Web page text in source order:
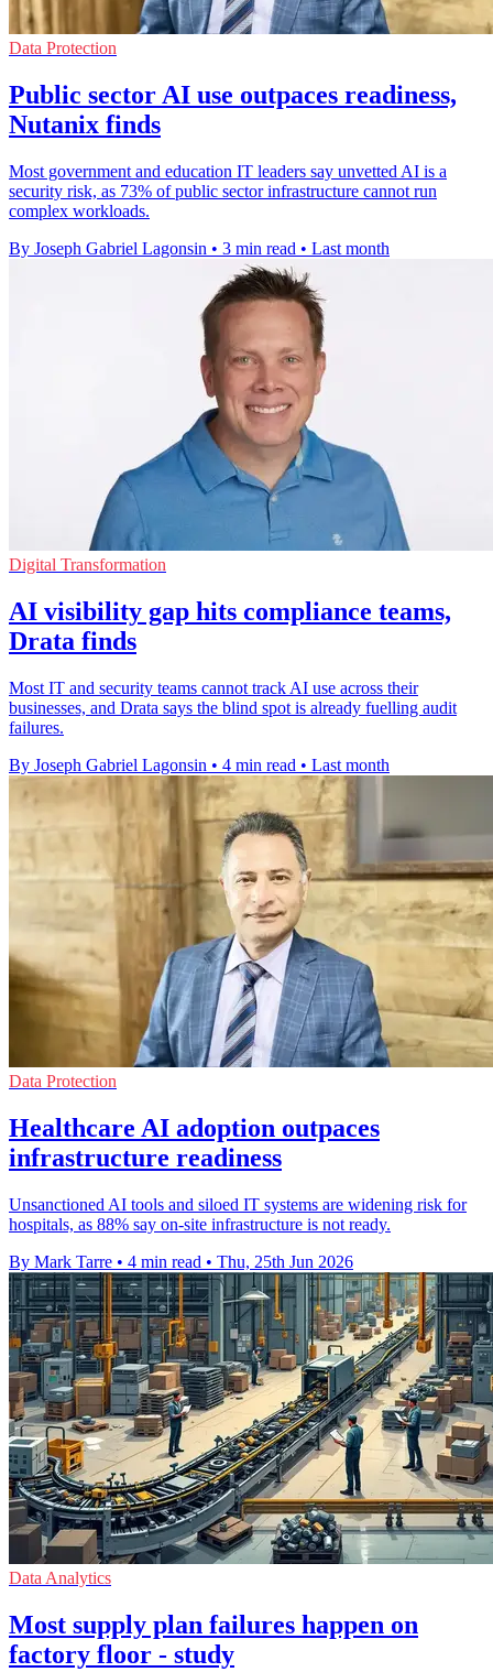
Data Protection
Public sector AI use outpaces readiness,
Nutanix finds
Most government and education IT leaders say unvetted AI is a
security risk, as 73% of public sector infrastructure cannot run
complex workloads.
By Joseph Gabriel Lagonsin • 3 min read • Last month
Digital Transformation
AI visibility gap hits compliance teams,
Drata finds
Most IT and security teams cannot track AI use across their
businesses, and Drata says the blind spot is already fuelling audit
failures.
By Joseph Gabriel Lagonsin • 4 min read • Last month
Data Protection
Healthcare AI adoption outpaces
infrastructure readiness
Unsanctioned AI tools and siloed IT systems are widening risk for
hospitals, as 88% say on-site infrastructure is not ready.
By Mark Tarre • 4 min read • Thu, 25th Jun 2026
Data Analytics
Most supply plan failures happen on
factory floor - study